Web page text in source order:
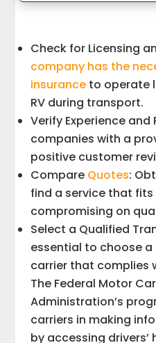
Check for Licensing
company has the
insurance to operate
RV during transport.
Verify Experience
companies with a
positive customer
Compare Quotes:
find a service that
compromising on
Select a Qualified
essential to choose
carrier that complies
The Federal Motor
Administration’s
carriers in making
by accessing drivers’